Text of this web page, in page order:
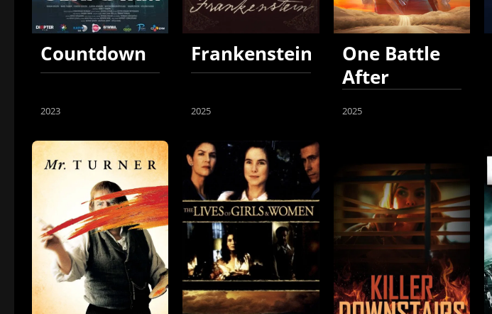
Countdown
2023
Frankenstein
2025
One Battle
After
2025